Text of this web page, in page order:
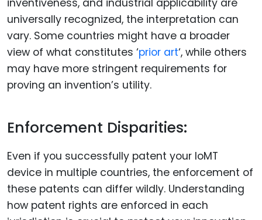
inventiveness, and industrial applicability are
universally recognized, the interpretation can
vary. Some countries might have a broader
view of what constitutes ‘prior art‘, while others
may have more stringent requirements for
proving an invention’s utility.
Enforcement Disparities:
Even if you successfully patent your IoMT
device in multiple countries, the enforcement of
these patents can differ wildly. Understanding
how patent rights are enforced in each